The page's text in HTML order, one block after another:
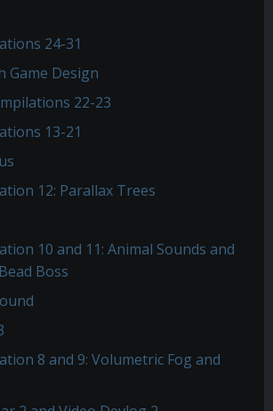
24-31
Game Design
22-23
13-21
12: Parallax Trees
10 and 11: Animal Sounds and
Boss
8 and 9: Volumetric Fog and